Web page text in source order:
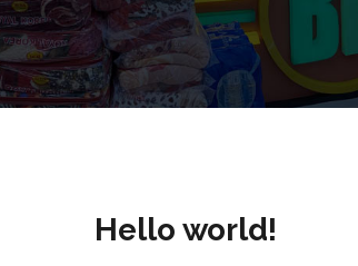
Hello world!